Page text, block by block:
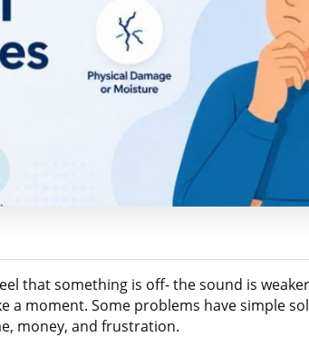
that something is off- the sound is
a moment. Some problems have simple
money, and frustration.